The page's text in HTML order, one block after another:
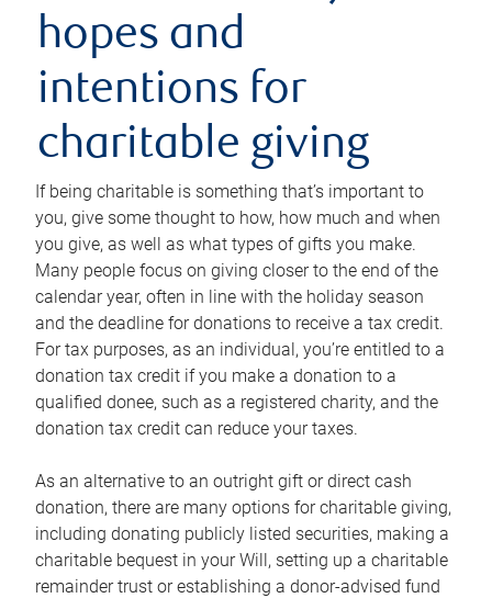
hopes and
intentions for
charitable giving
If being charitable is something that’s important to
you, give some thought to how, how much and when
you give, as well as what types of gifts you make.
Many people focus on giving closer to the end of the
calendar year, often in line with the holiday season
and the deadline for donations to receive a tax credit.
For tax purposes, as an individual, you’re entitled to a
donation tax credit if you make a donation to a
qualified donee, such as a registered charity, and the
donation tax credit can reduce your taxes.
As an alternative to an outright gift or direct cash
donation, there are many options for charitable giving,
including donating publicly listed securities, making a
charitable bequest in your Will, setting up a charitable
remainder trust or establishing a donor-advised fund